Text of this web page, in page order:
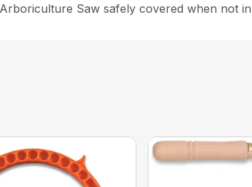
Saw safely covered when not